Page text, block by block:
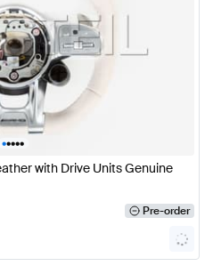
•••••
with Drive Units Genuine
Pre-order